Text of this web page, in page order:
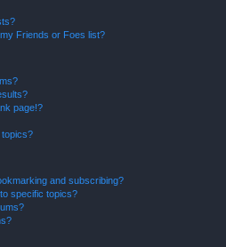
Friends or Foes list?
page!?
topics?
and subscribing?
specific topics?